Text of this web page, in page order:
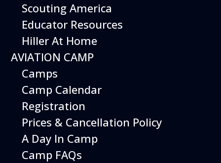
Apple Calendar
Export .ics file
Outlook Live
Additional Events
Scouting America
Educator Resources
Hiller At Home
AVIATION CAMP
Camps
Camp Calendar
Registration
Prices & Cancellation Policy
A Day In Camp
Camp FAQs